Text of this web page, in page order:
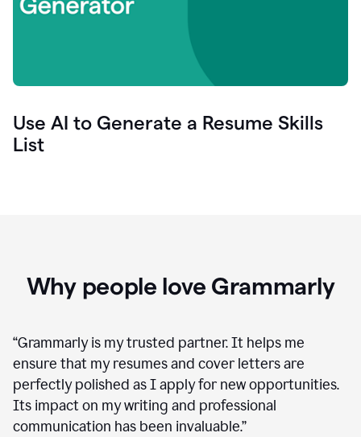
Use AI to Generate a Resume Skills
List
Why people love Grammarly
“Grammarly is my trusted partner. It helps me
ensure that my resumes and cover letters are
perfectly polished as I apply for new opportunities.
Its impact on my writing and professional
communication has been invaluable.”